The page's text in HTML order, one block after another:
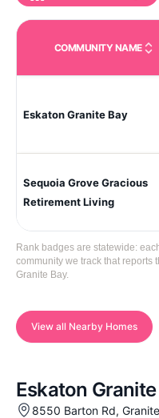
COMMUNITY NAME
Eskaton Granite Bay
Sequoia Grove Gracious
Retirement Living
Rank badges are statewide:
community we track that reports
Granite Bay.
View all Nearby Homes
Eskaton
8550 Barton Rd,